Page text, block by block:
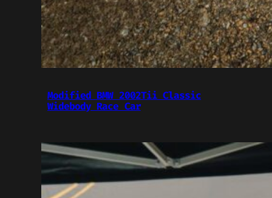
Modified BMW 2002Tii Classic
Widebody Race Car